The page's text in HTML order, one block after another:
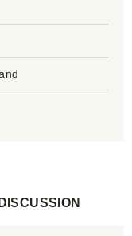
DISCUSSION